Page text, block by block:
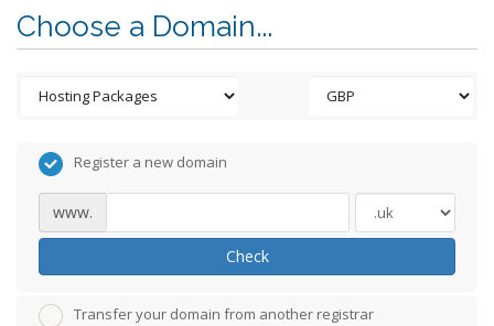
Choose a Domain...
Register a new domain
www.
Check
Transfer your domain from another registrar